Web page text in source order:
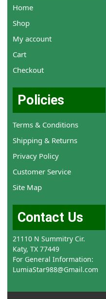
Home
Shop
My account
Cart
Checkout
Policies
Terms & Conditions
Shipping & Returns
Privacy Policy
Customer Service
Site Map
Contact Us
21110 N Summitry Cir.
Katy, TX 77449
For General Information:
LumiaStar988@Gmail.com